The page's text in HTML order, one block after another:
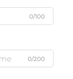
0/100
0/200